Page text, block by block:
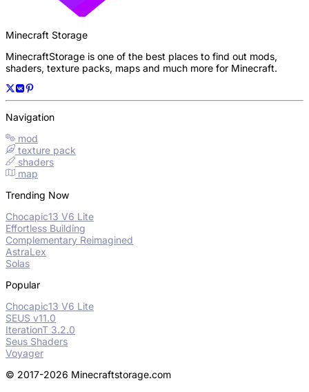
Minecraft Storage
MinecraftStorage is one of the best places to find out mods,
shaders, texture packs, maps and much more for Minecraft.
Navigation
mod
texture pack
shaders
map
Trending Now
Chocapic13 V6 Lite
Effortless Building
Complementary Reimagined
AstraLex
Solas
Popular
Chocapic13 V6 Lite
SEUS v11.0
IterationT 3.2.0
Seus Shaders
Voyager
© 2017-2026 Minecraftstorage.com